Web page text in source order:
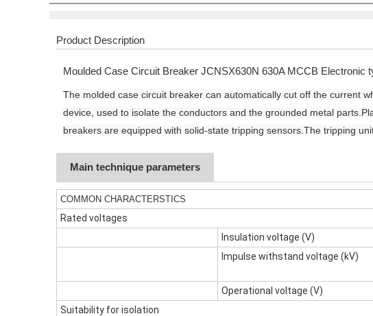
Product Description
Moulded Case Circuit Breaker JCNSX630N 630A MCCB Electronic
The molded case circuit breaker can automatically cut off the current
device, used to isolate the conductors and the grounded metal parts.
breakers are equipped with solid-state tripping sensors. The tripping
Main technique parameters
COMMON CHARACTERSTICS
Rated voltages
Insulation voltage (V)
Impulse withstand voltage (kV)
Operational voltage (V)
Suitability for isolation